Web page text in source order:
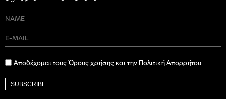
Αποδέχομαι τους Όρους χρήσης και την Πολιτική Απορρήτου
SUBSCRIBE